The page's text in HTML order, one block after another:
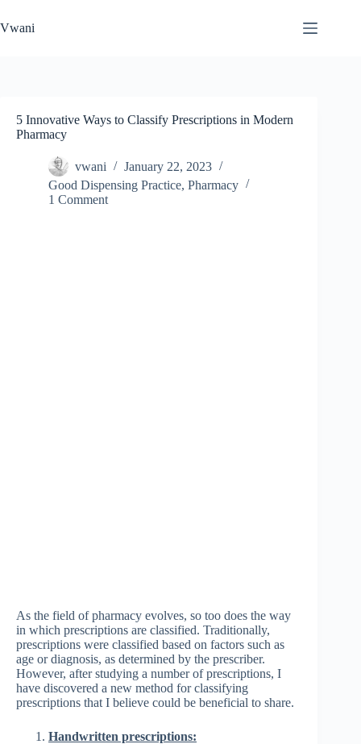
to
content
Vwani
5 Innovative Ways to Classify Prescriptions in Modern
Pharmacy
vwani
January 22, 2023
Good Dispensing Practice, Pharmacy
1 Comment
As the field of pharmacy evolves, so too does the way
in which prescriptions are classified. Traditionally,
prescriptions were classified based on factors such as
age or diagnosis, as determined by the prescriber.
However, after studying a number of prescriptions, I
have discovered a new method for classifying
prescriptions that I believe could be beneficial to share.
Handwritten prescriptions: